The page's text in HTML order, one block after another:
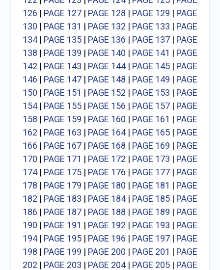
126 | PAGE 127| PAGE 128 | PAGE 129 | PAGE
130 | PAGE 131 | PAGE 132 | PAGE 133 | PAGE
134| PAGE 135| PAGE 136 | PAGE 137| PAGE
138 | PAGE 139 | PAGE 140 | PAGE 141 | PAGE
142 | PAGE 143 | PAGE 144| PAGE 145| PAGE
146 | PAGE 147| PAGE 148 | PAGE 149 | PAGE
150 | PAGE 151 | PAGE 152 | PAGE 153 | PAGE
154| PAGE 155| PAGE 156 | PAGE 157| PAGE
158 | PAGE 159 | PAGE 160 | PAGE 161 | PAGE
162 | PAGE 163 | PAGE 164| PAGE 165| PAGE
166 | PAGE 167| PAGE 168 | PAGE 169 | PAGE
170 | PAGE 171 | PAGE 172 | PAGE 173 | PAGE
174| PAGE 175| PAGE 176 | PAGE 177| PAGE
178 | PAGE 179 | PAGE 180 | PAGE 181 | PAGE
182 | PAGE 183 | PAGE 184| PAGE 185| PAGE
186 | PAGE 187| PAGE 188 | PAGE 189 | PAGE
190 | PAGE 191 | PAGE 192 | PAGE 193 | PAGE
194| PAGE 195| PAGE 196 | PAGE 197| PAGE
198 | PAGE 199 | PAGE 200 | PAGE 201 | PAGE
202 | PAGE 203 | PAGE 204| PAGE 205| PAGE